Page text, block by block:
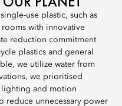
use plastic, such as
with innovative
reduction commitment
plastics and general
we utilize water from
we prioritised
lighting and motion
reduce unnecessary power